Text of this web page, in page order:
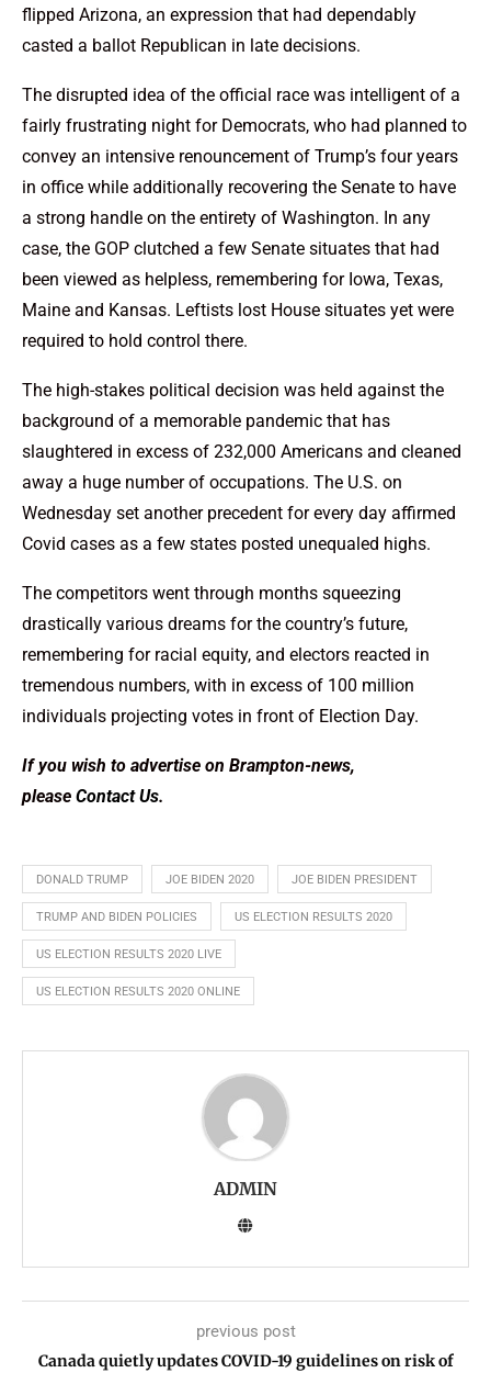
flipped Arizona, an expression that had dependably
casted a ballot Republican in late decisions.
The disrupted idea of the official race was intelligent of a
fairly frustrating night for Democrats, who had planned to
convey an intensive renouncement of Trump’s four years
in office while additionally recovering the Senate to have
a strong handle on the entirety of Washington. In any
case, the GOP clutched a few Senate situates that had
been viewed as helpless, remembering for Iowa, Texas,
Maine and Kansas. Leftists lost House situates yet were
required to hold control there.
The high-stakes political decision was held against the
background of a memorable pandemic that has
slaughtered in excess of 232,000 Americans and cleaned
away a huge number of occupations. The U.S. on
Wednesday set another precedent for every day affirmed
Covid cases as a few states posted unequaled highs.
The competitors went through months squeezing
drastically various dreams for the country’s future,
remembering for racial equity, and electors reacted in
tremendous numbers, with in excess of 100 million
individuals projecting votes in front of Election Day.
If you wish to advertise on Brampton-news,
please Contact Us.
DONALD TRUMP JOE BIDEN 2020 JOE BIDEN PRESIDENT
TRUMP AND BIDEN POLICIES US ELECTION RESULTS 2020
US ELECTION RESULTS 2020 LIVE
US ELECTION RESULTS 2020 ONLINE
ADMIN
previous post
Canada quietly updates COVID-19 guidelines on risk of